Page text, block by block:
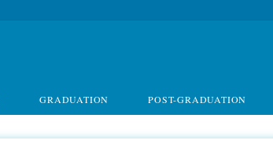
GRADUATION POST-GRADUATION